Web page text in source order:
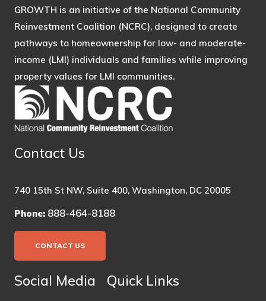
GROWTH is an initiative of the National Community
Reinvestment Coalition (NCRC), designed to create
pathways to homeownership for low- and moderate-
income (LMI) individuals and families while improving
property values for LMI communities.
Contact Us
740 15th St NW, Suite 400, Washington, DC 20005
Phone: 888-464-8188
CONTACT US
Social Media Quick Links